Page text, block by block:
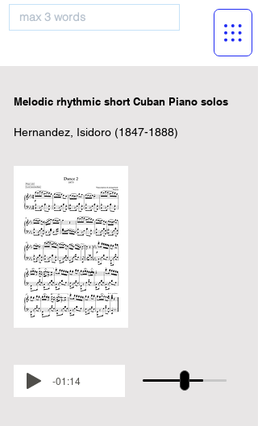
Melodic rhythmic short Cuban Piano solos
Hernandez, Isidoro (1847-1888)
-01:14